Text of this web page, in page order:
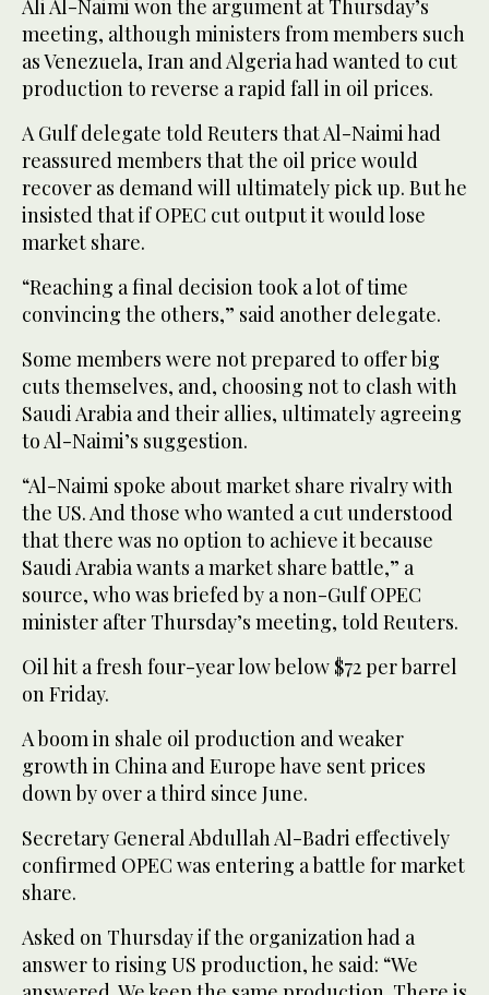
Ali Al-Naimi won the argument at Thursday’s
meeting, although ministers from members such
as Venezuela, Iran and Algeria had wanted to cut
production to reverse a rapid fall in oil prices.
A Gulf delegate told Reuters that Al-Naimi had
reassured members that the oil price would
recover as demand will ultimately pick up. But he
insisted that if OPEC cut output it would lose
market share.
“Reaching a final decision took a lot of time
convincing the others,” said another delegate.
Some members were not prepared to offer big
cuts themselves, and, choosing not to clash with
Saudi Arabia and their allies, ultimately agreeing
to Al-Naimi’s suggestion.
“Al-Naimi spoke about market share rivalry with
the US. And those who wanted a cut understood
that there was no option to achieve it because
Saudi Arabia wants a market share battle,” a
source, who was briefed by a non-Gulf OPEC
minister after Thursday’s meeting, told Reuters.
Oil hit a fresh four-year low below $72 per barrel
on Friday.
A boom in shale oil production and weaker
growth in China and Europe have sent prices
down by over a third since June.
Secretary General Abdullah Al-Badri effectively
confirmed OPEC was entering a battle for market
share.
Asked on Thursday if the organization had a
answer to rising US production, he said: “We